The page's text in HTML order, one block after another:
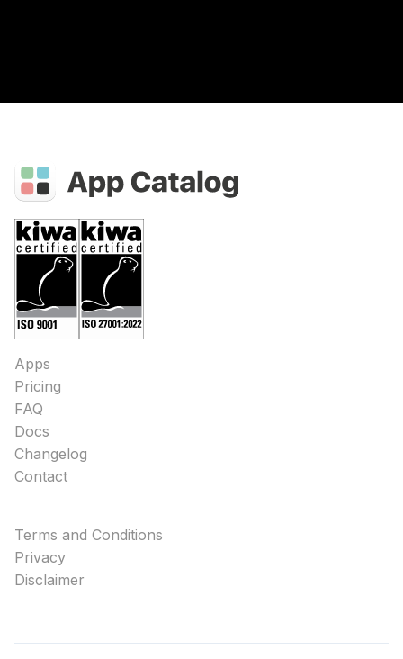
Apps
Pricing
FAQ
Docs
Changelog
Contact
Terms and Conditions
Privacy
Disclaimer